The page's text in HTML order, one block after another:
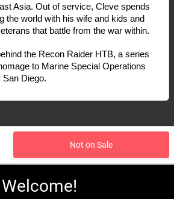
Not on Sale
Asia. Out of service, Cleve spends
the world with his wife and kids and
that battle from the war within.
the Recon Raider HTB, a series
to Marine Special Operations
San Diego.
Welcome!